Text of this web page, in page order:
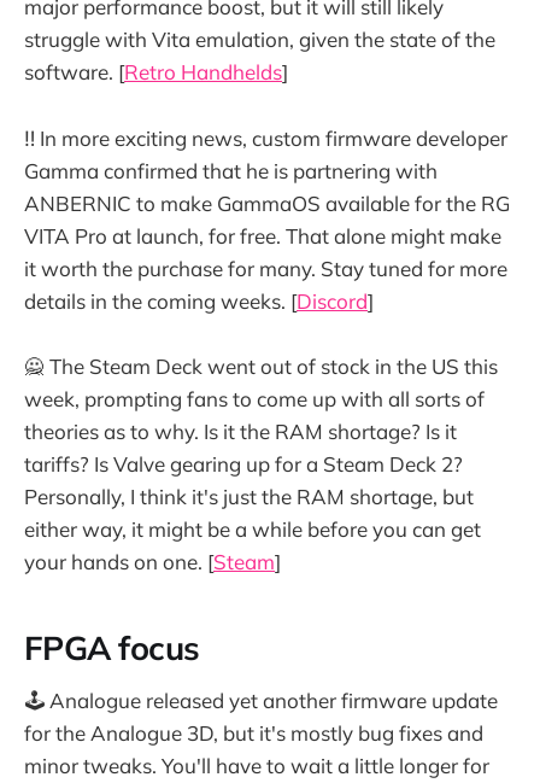
major performance boost, but it will still likely
struggle with Vita emulation, given the state of the
software. [Retro Handhelds]
‼️ In more exciting news, custom firmware developer
Gamma confirmed that he is partnering with
ANBERNIC to make GammaOS available for the RG
VITA Pro at launch, for free. That alone might make
it worth the purchase for many. Stay tuned for more
details in the coming weeks. [Discord]
🙅 The Steam Deck went out of stock in the US this
week, prompting fans to come up with all sorts of
theories as to why. Is it the RAM shortage? Is it
tariffs? Is Valve gearing up for a Steam Deck 2?
Personally, I think it's just the RAM shortage, but
either way, it might be a while before you can get
your hands on one. [Steam]
FPGA focus
🕹️ Analogue released yet another firmware update
for the Analogue 3D, but it's mostly bug fixes and
minor tweaks. You'll have to wait a little longer for